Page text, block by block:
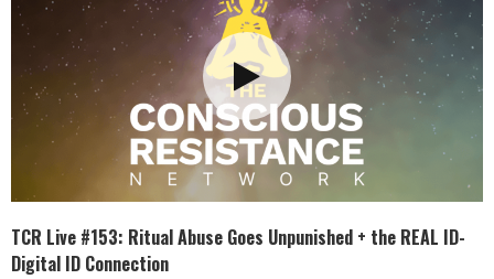
TCR Live #153: Ritual Abuse Goes Unpunished + the REAL ID-
Digital ID Connection